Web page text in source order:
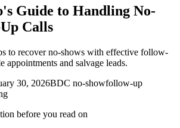
Guide to Handling No-
Calls
to recover no-shows with effective follow-
appointments and salvage leads.
30, 2026BDC no-showfollow-up
before you read on